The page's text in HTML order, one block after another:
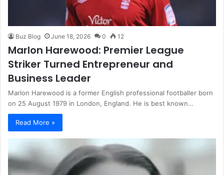
Buz Blog June 18, 2026 0 12
Marlon Harewood: Premier League
Striker Turned Entrepreneur and
Business Leader
Marlon Harewood is a former English professional footballer born
on 25 August 1979 in London, England. He is best known…
Read More »